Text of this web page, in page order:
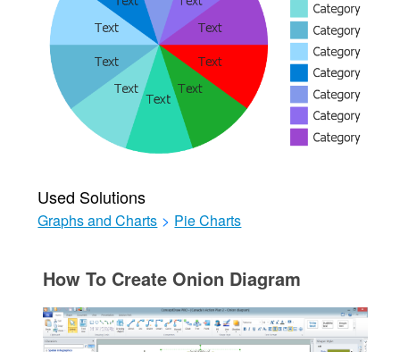
Used Solutions
Graphs and Charts > Pie Charts
How To Create Onion Diagram